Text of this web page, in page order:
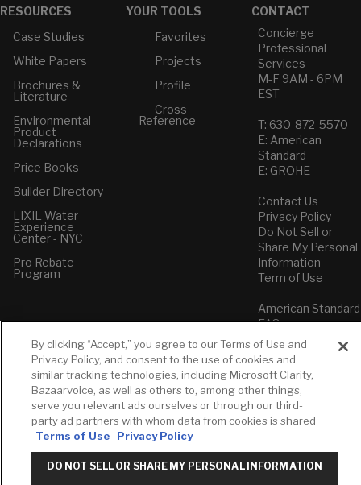
RESOURCES
Case Studies
White Papers
Brochures &
Literature
Environmental
Product
Declarations
Price Books
Builder Directory
LIXIL Water
Experience
Center - NYC
Pro Rebate
Program
YOUR TOOLS
Favorites
Projects
Profile
Cross
Reference
CONTACT
Concierge
Professional
Services
M-F 9AM - 6PM
EST
T: 630-872-5570
E: American
Standard
E: GROHE
Contact Us
Privacy Policy
Do Not Sell or
Share My Personal
Information
Term of Use
American Standard
FAQs
Grohe FAQs
By clicking “Accept,” you agree to our Terms of Use and
Privacy Policy, and consent to the use of cookies and
similar tracking technologies, including Microsoft Clarity,
Bazaarvoice, as well as others to, among other things,
serve you relevant ads ourselves or through our third-
party ad partners with whom data from cookies is shared
Terms of Use
Privacy Policy
DO NOT SELL OR SHARE MY PERSONAL INFORMATION